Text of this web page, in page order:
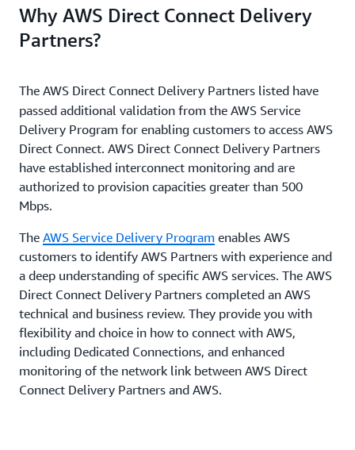
Why AWS Direct Connect Delivery
Partners?
The AWS Direct Connect Delivery Partners listed have
passed additional validation from the AWS Service
Delivery Program for enabling customers to access AWS
Direct Connect. AWS Direct Connect Delivery Partners
have established interconnect monitoring and are
authorized to provision capacities greater than 500
Mbps.
The AWS Service Delivery Program enables AWS
customers to identify AWS Partners with experience and
a deep understanding of specific AWS services. The AWS
Direct Connect Delivery Partners completed an AWS
technical and business review. They provide you with
flexibility and choice in how to connect with AWS,
including Dedicated Connections, and enhanced
monitoring of the network link between AWS Direct
Connect Delivery Partners and AWS.